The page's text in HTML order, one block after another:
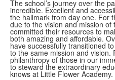
The school’s journey over the
incredible. Excellent and
the hallmark from day one. For
due to the vision and mission of
committed their resources to
both amazing and affordable.
have successfully transitioned
to the same mission and vision.
philanthropy of those in our
to steward the extraordinary
knows at Little Flower Academy.